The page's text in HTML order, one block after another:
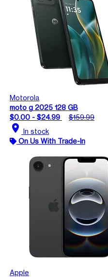
Motorola
moto g 2025 128 GB
$0.00 - $24.99
$159.99
location_on In stock
On Us With Trade-In
Apple